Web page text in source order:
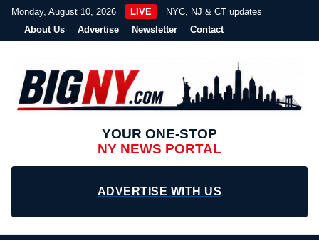
Monday, August 10, 2026 LIVE
NYC, NJ & CT updates
About Us
Advertise Newsletter Contact
YOUR ONE-STOP
NY NEWS PORTAL
ADVERTISE WITH US